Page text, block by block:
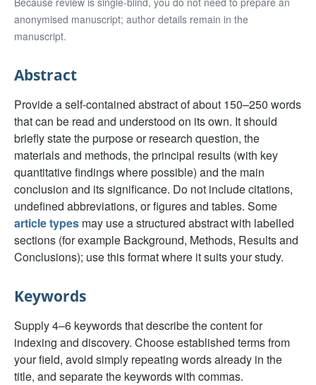
anonymised manuscript; author details remain in the
manuscript.
Abstract
Provide a self-contained abstract of about 150–250 words
that can be read and understood on its own. It should
briefly state the purpose or research question, the
materials and methods, the principal results (with key
quantitative findings where possible) and the main
conclusion and its significance. Do not include citations,
undefined abbreviations, or figures and tables. Some
article typesmay use a structured abstract with labelled
sections (for example Background, Methods, Results and
Conclusions); use this format where it suits your study.
Keywords
Supply 4–6 keywords that describe the content for
indexing and discovery. Choose established terms from
your field, avoid simply repeating words already in the
title, and separate the keywords with commas.